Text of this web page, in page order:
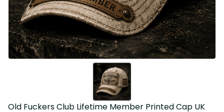
Old Fuckers Club Lifetime Member Printed Cap UK Flag